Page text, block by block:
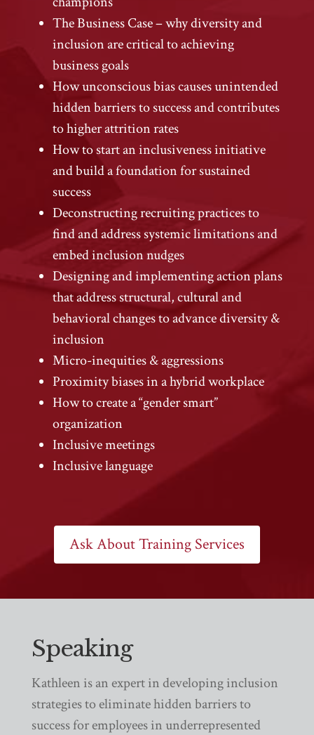
The Business Case – why diversity and
inclusion are critical to achieving
business goals
How unconscious bias causes unintended
hidden barriers to success and contributes
to higher attrition rates
How to start an inclusiveness initiative
and build a foundation for sustained
success
Deconstructing recruiting practices to
find and address systemic limitations and
embed inclusion nudges
Designing and implementing action plans
that address structural, cultural and
behavioral changes to advance diversity &
inclusion
Micro-inequities & aggressions
Proximity biases in a hybrid workplace
How to create a “gender smart”
organization
Inclusive meetings
Inclusive language
Ask About Training Services
Speaking
Kathleen is an expert in developing inclusion
strategies to eliminate hidden barriers to
success for employees in underrepresented